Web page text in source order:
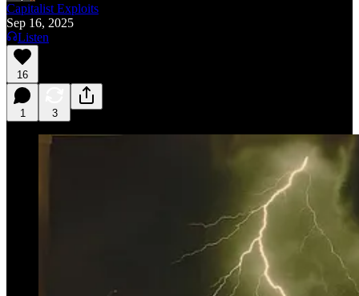
Capitalist Exploits
Sep 16, 2025
Listen
16
1 3